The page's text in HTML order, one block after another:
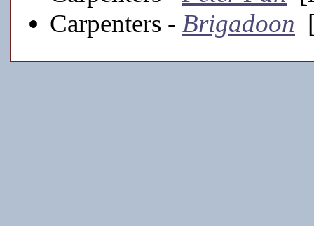
Carpenters - Brigadoon